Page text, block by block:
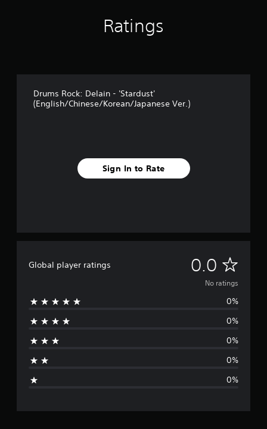
Ratings
Drums Rock: Delain - 'Stardust'
(English/Chinese/Korean/Japanese Ver.)
Sign In to Rate
Global player ratings 0.0 N
o
g
No ratings
0%
0%
0%
0%
0%